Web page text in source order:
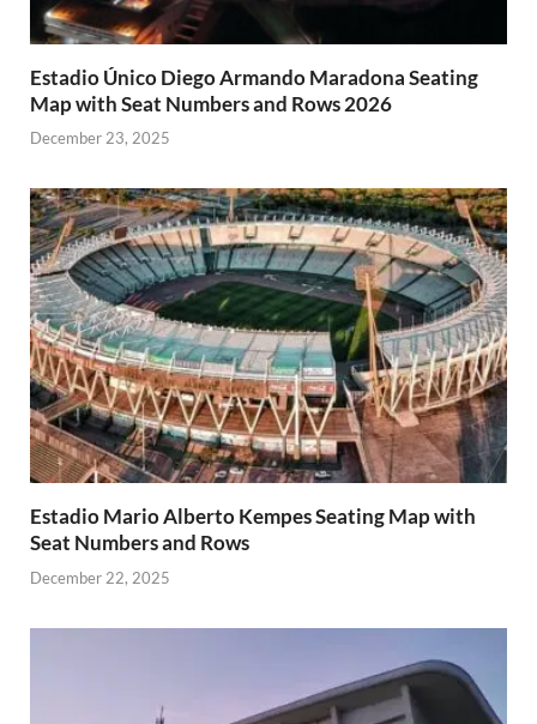
Estadio Único Diego Armando Maradona Seating
Map with Seat Numbers and Rows 2026
December 23, 2025
Estadio Mario Alberto Kempes Seating Map with
Seat Numbers and Rows
December 22, 2025